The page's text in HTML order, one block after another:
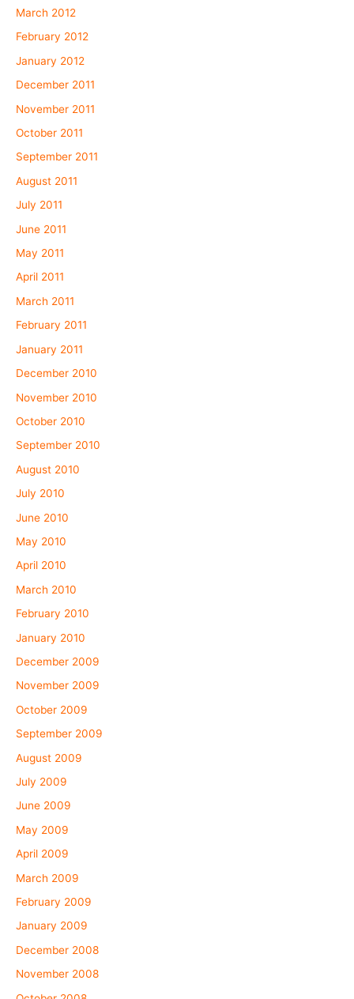
March 2012
February 2012
January 2012
December 2011
November 2011
October 2011
September 2011
August 2011
July 2011
June 2011
May 2011
April 2011
March 2011
February 2011
January 2011
December 2010
November 2010
October 2010
September 2010
August 2010
July 2010
June 2010
May 2010
April 2010
March 2010
February 2010
January 2010
December 2009
November 2009
October 2009
September 2009
August 2009
July 2009
June 2009
May 2009
April 2009
March 2009
February 2009
January 2009
December 2008
November 2008